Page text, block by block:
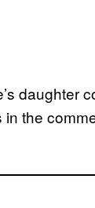
daughter
the